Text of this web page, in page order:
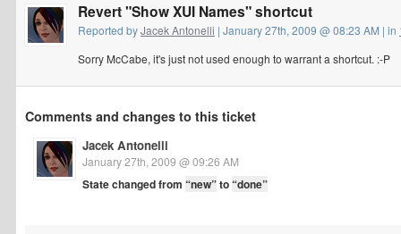
Revert "Show XUI Names" shortcut
Reported byJacek Antonelli | January 27th, 2009 @ 08:23 AM | in
Sorry McCabe, it's just not used enough to warrant a shortcut. :-P
Comments and changes to this ticket
Jacek Antonelli
January 27th, 2009 @ 09:26 AM
State changed from “new”to“done”